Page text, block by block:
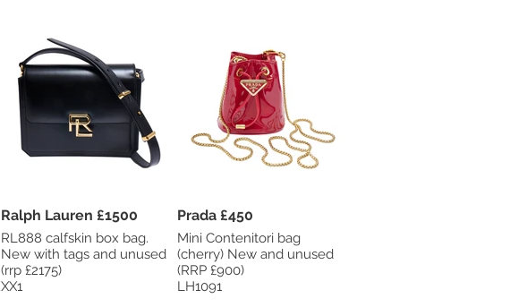
Ralph Lauren £1500
RL888 calfskin box bag.
New with tags and unused
(rrp £2175)
XX1
Prada £450
Mini Contenitori bag
(cherry) New and unused
(RRP £900)
LH1091